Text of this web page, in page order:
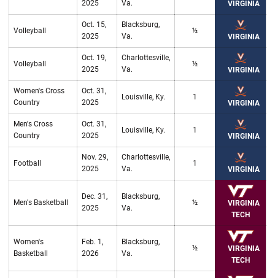
2025
Va.
VIRGINIA
Volleyball
Oct. 15,
2025
Blacksburg,
Va.
½
VIRGINIA
Volleyball
Oct. 19,
2025
Charlottesville,
Va.
½
VIRGINIA
Women's Cross
Country
Oct. 31,
2025
Louisville, Ky. 1
VIRGINIA
Men's Cross
Country
Oct. 31,
2025
Louisville, Ky. 1
VIRGINIA
Football
Nov. 29,
2025
Charlottesville,
Va.
1
VIRGINIA
Men's Basketball
Dec. 31,
2025
Blacksburg,
Va.
½
VIRGINIA
TECH
Women's
Basketball
Feb. 1,
2026
Blacksburg,
Va.
½
VIRGINIA
TECH